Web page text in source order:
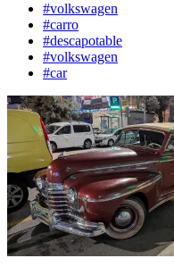
#volkswagen
#carro
#descapotable
#volkswagen
#car